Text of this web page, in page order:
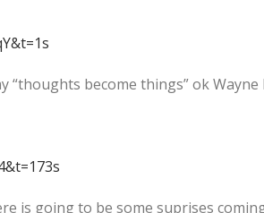
“thoughts become things” ok
is going to be some suprises